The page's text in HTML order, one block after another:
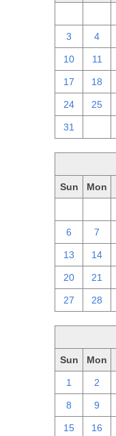
3 4
10 11
17 18
24 25
31
Sun Mon
6 7
13 14
20 21
27 28
Sun Mon
1 2
8 9
15 16